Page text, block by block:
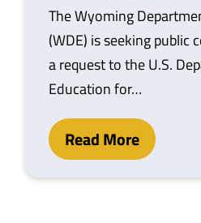
The Wyoming
(WDE) is seeking public
a request to the U.S.
Education for…
Read More